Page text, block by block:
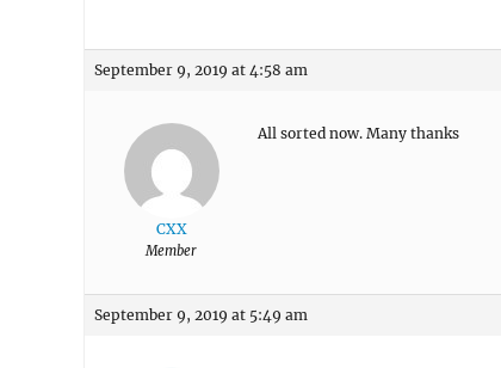
September 9, 2019 at 4:58 am
CXX
Member
All sorted now. Many thanks
September 9, 2019 at 5:49 am